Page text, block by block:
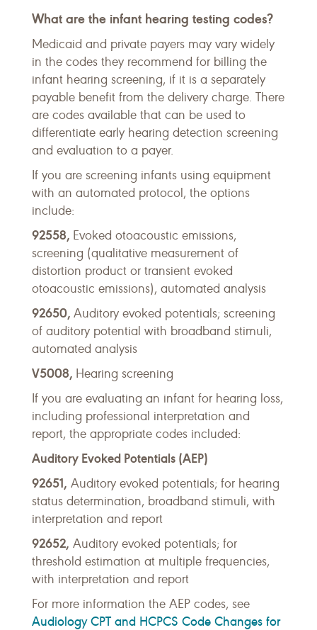
What are the infant hearing testing codes?
Medicaid and private payers may vary widely
in the codes they recommend for billing the
infant hearing screening, if it is a separately
payable benefit from the delivery charge. There
are codes available that can be used to
differentiate early hearing detection screening
and evaluation to a payer.
If you are screening infants using equipment
with an automated protocol, the options
include:
92558, Evoked otoacoustic emissions,
screening (qualitative measurement of
distortion product or transient evoked
otoacoustic emissions), automated analysis
92650, Auditory evoked potentials; screening
of auditory potential with broadband stimuli,
automated analysis
V5008, Hearing screening
If you are evaluating an infant for hearing loss,
including professional interpretation and
report, the appropriate codes included:
Auditory Evoked Potentials (AEP)
92651, Auditory evoked potentials; for hearing
status determination, broadband stimuli, with
interpretation and report
92652, Auditory evoked potentials; for
threshold estimation at multiple frequencies,
with interpretation and report
For more information the AEP codes, see
Audiology CPT and HCPCS Code Changes for